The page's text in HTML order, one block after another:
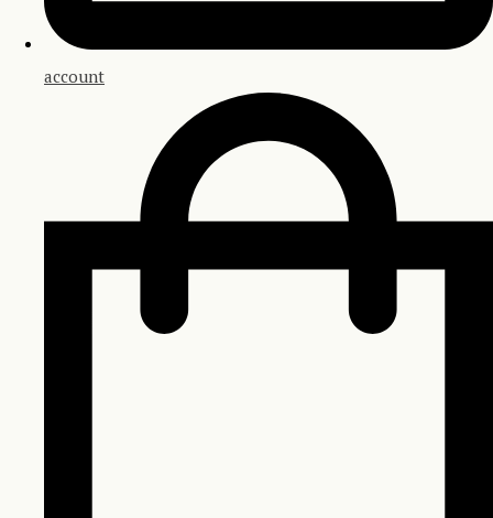
account